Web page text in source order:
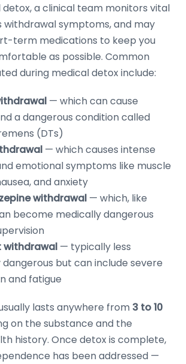
detox, a clinical team monitors vital
withdrawal symptoms, and may
term medications to keep you
as possible. Common
during medical detox include:
— which can cause
a dangerous condition called
(DTs)
— which causes intense
emotional symptoms like muscle
and anxiety
withdrawal — which, like
become medically dangerous
withdrawal — typically less
but can include severe
and fatigue
lasts anywhere from 3 to 10
on the substance and the
history. Once detox is complete,
has been addressed —